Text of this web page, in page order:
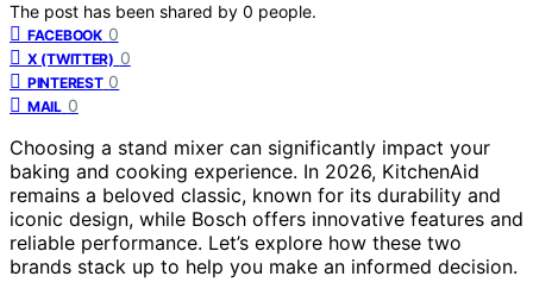
The post has been shared by 0 people.
FACEBOOK 0
X (TWITTER) 0
PINTEREST 0
MAIL 0
Choosing a stand mixer can significantly impact your
baking and cooking experience. In 2026, KitchenAid
remains a beloved classic, known for its durability and
iconic design, while Bosch offers innovative features and
reliable performance. Let’s explore how these two
brands stack up to help you make an informed decision.